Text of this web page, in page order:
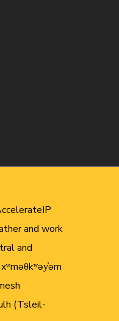
and work
and
(Tsleil-